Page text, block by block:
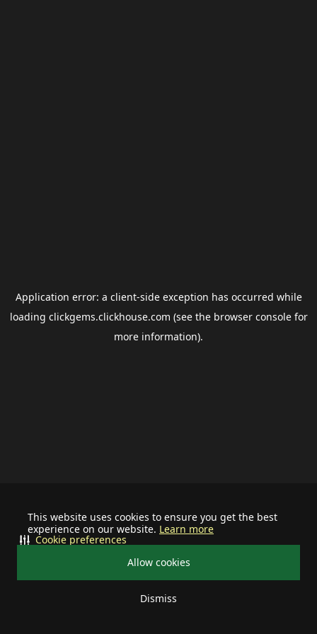
This website uses cookies to ensure you get the best
experience on our website. Learn more
Allow cookies
Dismiss
Cookie preferences
Application error: a client-side exception has occurred while
loading clickgems.clickhouse.com (see the browser consolefor
more information).